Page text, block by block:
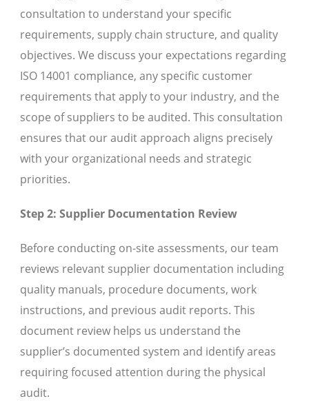
consultation to understand your specific
requirements, supply chain structure, and quality
objectives. We discuss your expectations regarding
ISO 14001 compliance, any specific customer
requirements that apply to your industry, and the
scope of suppliers to be audited. This consultation
ensures that our audit approach aligns precisely
with your organizational needs and strategic
priorities.
Step 2: Supplier Documentation Review
Before conducting on-site assessments, our team
reviews relevant supplier documentation including
quality manuals, procedure documents, work
instructions, and previous audit reports. This
document review helps us understand the
supplier’s documented system and identify areas
requiring focused attention during the physical
audit.